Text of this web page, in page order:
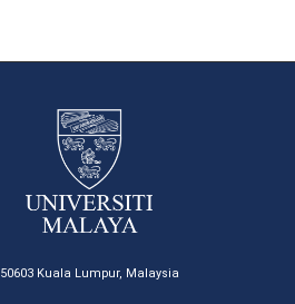
50603 Kuala Lumpur, Malaysia